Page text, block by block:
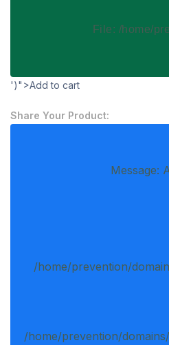
File: /home/
')">Add to cart
Share Your Product:
Message:
/home/prevention/
/home/prevention/